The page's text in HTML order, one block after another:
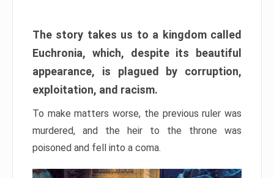
The story takes us to a kingdom called
Euchronia, which, despite its beautiful
appearance, is plagued by corruption,
exploitation, and racism.
To make matters worse, the previous ruler was
murdered, and the heir to the throne was
poisoned and fell into a coma.